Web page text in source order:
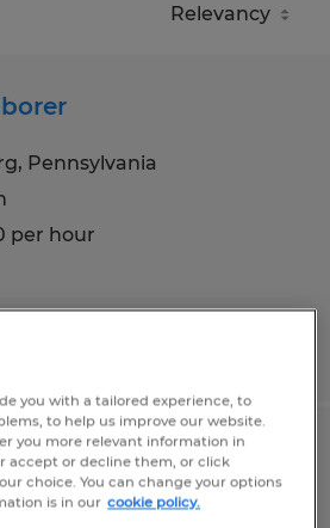
Pennsylvania
per hour
Pennsylvania
you with a tailored experience, to
to help us improve our website.
you more relevant information in
accept or decline them, or click
choice. You can change your options
is in our cookie policy.